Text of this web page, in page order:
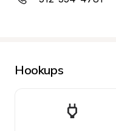
Hookups